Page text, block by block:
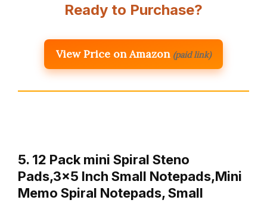
Ready to Purchase?
View Price on Amazon (paid link)
5. 12 Pack mini Spiral Steno
Pads,3×5 Inch Small Notepads,Mini
Memo Spiral Notepads, Small